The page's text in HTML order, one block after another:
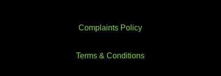
Complaints Policy
Terms & Conditions